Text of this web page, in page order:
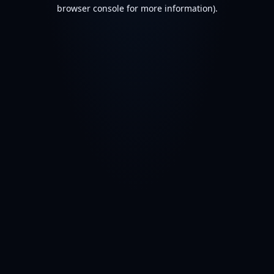
browser console for more information).